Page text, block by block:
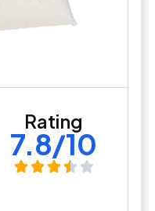
Rating
7.8/10